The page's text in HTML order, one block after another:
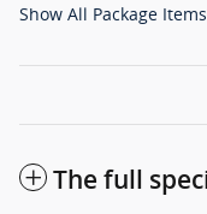
Show All Package Items
The full